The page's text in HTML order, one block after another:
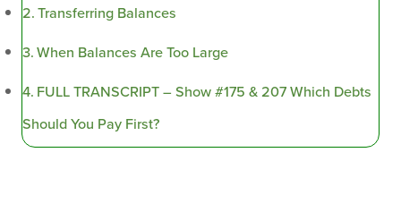
Transferring Balances
When Balances Are Too Large
FULL TRANSCRIPT – Show #175 & 207 Which Debts
Should You Pay First?